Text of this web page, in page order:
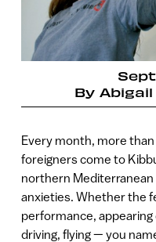
By
Every month, more
foreigners come to
northern
anxieties. Whether the
performance,
driving, flying — you